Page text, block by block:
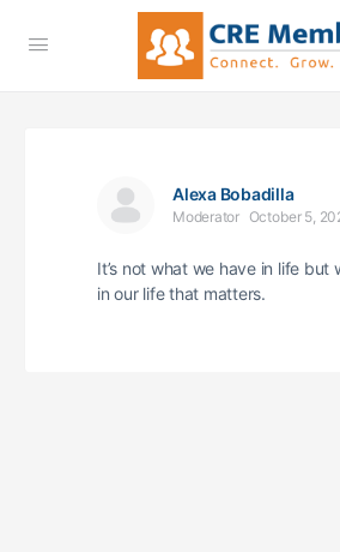
Alexa Bobadilla
Moderator October 5,
It’s not what we have in life but
in our life that matters.